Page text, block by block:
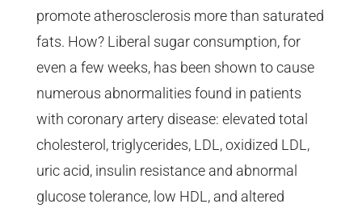
promote atherosclerosis more than saturated
fats. How? Liberal sugar consumption, for
even a few weeks, has been shown to cause
numerous abnormalities found in patients
with coronary artery disease: elevated total
cholesterol, triglycerides, LDL, oxidized LDL,
uric acid, insulin resistance and abnormal
glucose tolerance, low HDL, and altered